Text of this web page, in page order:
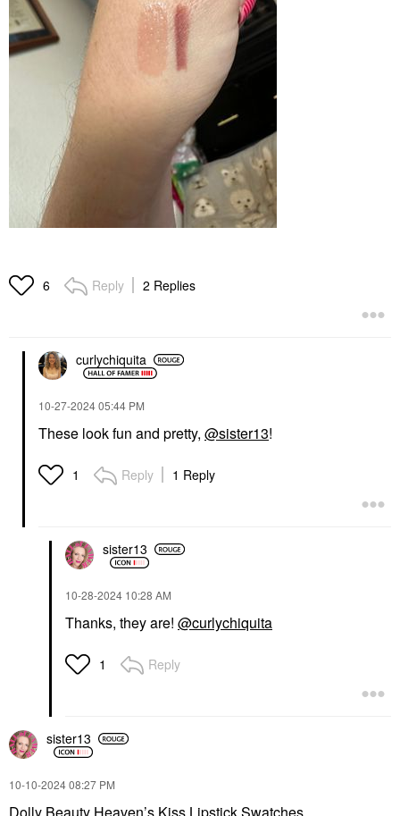
6 Reply 2 Replies
curlychiquita
‎10-27-202405:44 PM
These look fun and pretty, @sister13!
1 Reply 1 Reply
sister13
‎10-28-2024 10:28 AM
Thanks, they are! @curlychiquita
1 Reply
sister13
‎10-10-202408:27 PM
Dolly Beauty Heaven’s Kiss Lipstick Swatches